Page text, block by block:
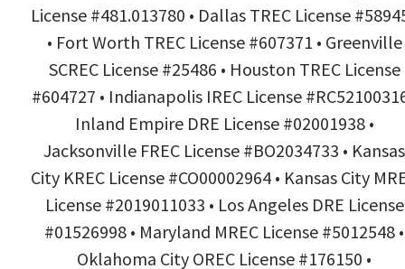
License #481.013780 • Dallas TREC License
• Fort Worth TREC License #607371 • Greenville
SCREC License #25486 • Houston TREC License
#604727 • Indianapolis IREC License
Inland Empire DRE License #02001938 •
Jacksonville FREC License #BO2034733 • Kansas
City KREC License #CO00002964 • Kansas City
License #2019011033 • Los Angeles DRE License
#01526998 • Maryland MREC License #5012548 •
Oklahoma City OREC License #176150 •